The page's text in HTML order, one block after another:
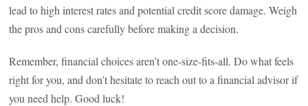
lead to high interest rates and potential credit score damage. Weigh
the pros and cons carefully before making a decision.
Remember, financial choices aren’t one-size-fits-all. Do what feels
right for you, and don’t hesitate to reach out to a financial advisor if
you need help. Good luck!